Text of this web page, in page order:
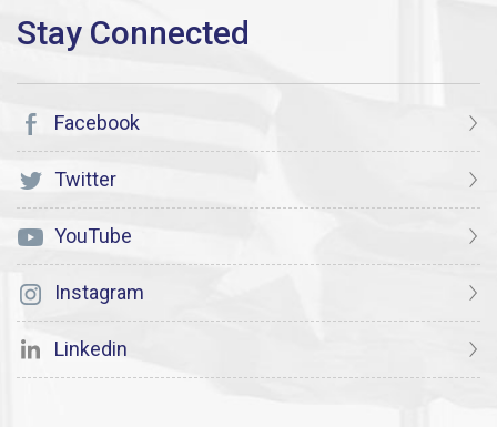
Facebook
Twitter
YouTube
Instagram
Linkedin